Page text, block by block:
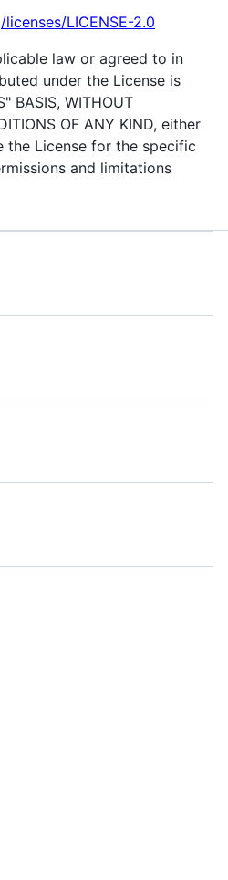
LICENSE-2.0
law or agreed to in
under the License is
BASIS, WITHOUT
OF ANY KIND, either
the License for the specific
and limitations